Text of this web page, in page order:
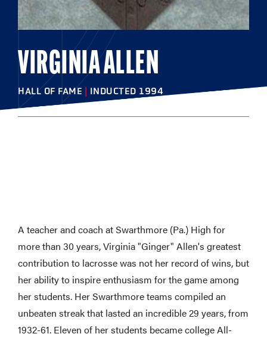
VIRGINIA ALLEN
HALL OF FAME | INDUCTED 1994
A teacher and coach at Swarthmore (Pa.) High for
more than 30 years, Virginia "Ginger" Allen's greatest
contribution to lacrosse was not her record of wins, but
her ability to inspire enthusiasm for the game among
her students. Her Swarthmore teams compiled an
unbeaten streak that lasted an incredible 29 years, from
1932-61. Eleven of her students became college All-